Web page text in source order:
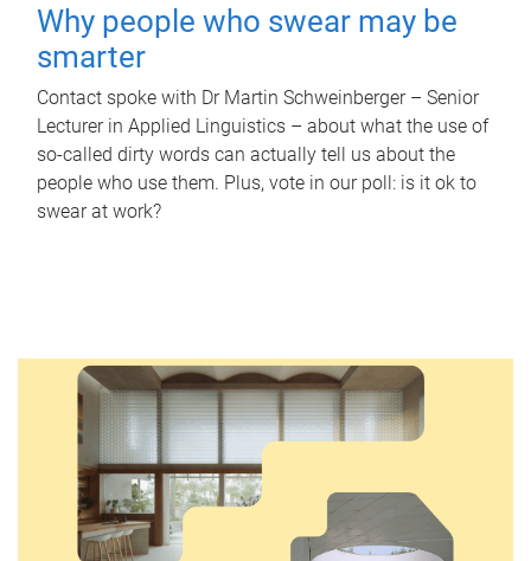
Why people who swear may be
smarter
Contact spoke with Dr Martin Schweinberger – Senior
Lecturer in Applied Linguistics – about what the use of
so-called dirty words can actually tell us about the
people who use them. Plus, vote in our poll: is it ok to
swear at work?